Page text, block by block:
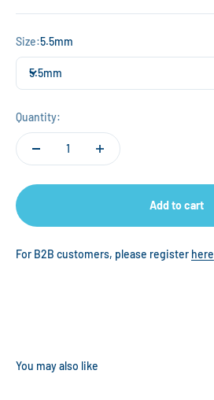
Size:5.5mm
5.5mm
Quantity:
Add to cart
For B2B customers, please register here